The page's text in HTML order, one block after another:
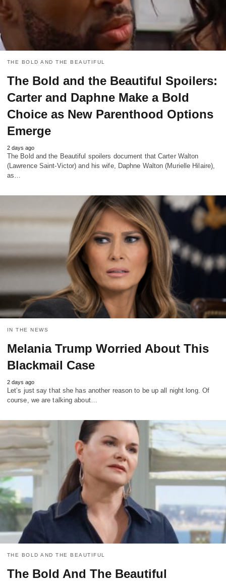
THE BOLD AND THE BEAUTIFUL
The Bold and the Beautiful Spoilers:
Carter and Daphne Make a Bold
Choice as New Parenthood Options
Emerge
2 days ago
The Bold and the Beautiful spoilers document that Carter Walton
(Lawrence Saint-Victor) and his wife, Daphne Walton (Murielle Hilaire),
as…
IN THE NEWS
Melania Trump Worried About This
Blackmail Case
2 days ago
Let’s just say that she has another reason to be up all night long. Of
course, we are talking about…
THE BOLD AND THE BEAUTIFUL
The Bold And The Beautiful